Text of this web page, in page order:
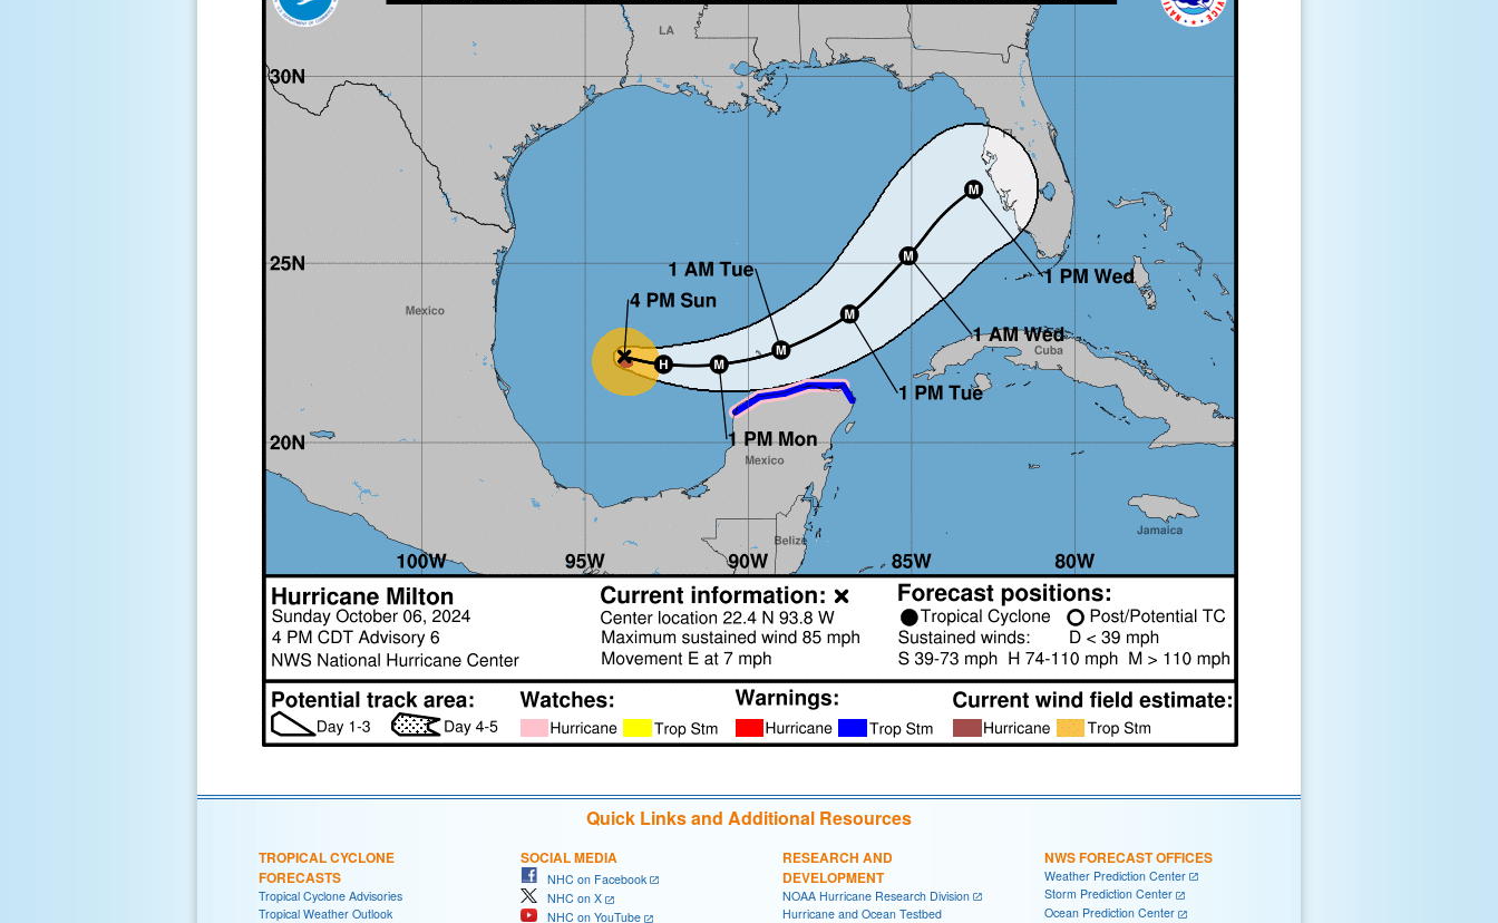
Quick Links and Additional Resources
TROPICAL CYCLONE
FORECASTS
Tropical Cyclone Advisories
Tropical Weather Outlook
SOCIAL MEDIA
NHC on Facebook
NHC on X
NHC on YouTube
RESEARCH AND
DEVELOPMENT
NOAA Hurricane Research Division
Hurricane and Ocean Testbed
NWS FORECAST OFFICES
Weather Prediction Center
Storm Prediction Center
Ocean Prediction Center